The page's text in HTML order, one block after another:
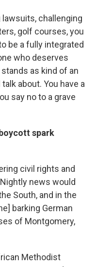
lawsuits, challenging
golf courses, you
be a fully integrated
who deserves
as kind of an
about. You have a
say no to a grave
spark
civil rights and
news would
South, and in the
barking German
of Montgomery,
Methodist